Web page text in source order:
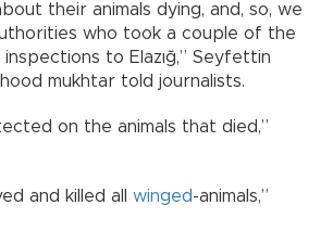
their animals dying, and, so, we
who took a couple of the
to Elazığ,” Seyfettin
mukhtar told journalists.
on the animals that died,”
and killed all winged-animals,”